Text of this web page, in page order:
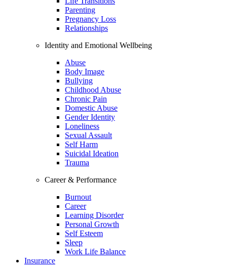
Parenting
Pregnancy Loss
Relationships
Identity and Emotional Wellbeing
Abuse
Body Image
Bullying
Childhood Abuse
Chronic Pain
Domestic Abuse
Gender Identity
Loneliness
Sexual Assault
Self Harm
Suicidal Ideation
Trauma
Career & Performance
Burnout
Career
Learning Disorder
Personal Growth
Self Esteem
Sleep
Work Life Balance
Insurance